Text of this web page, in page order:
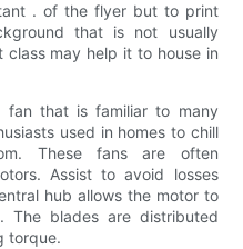
. of the flyer but to print
that is not usually
may help it to house in
fan that is familiar to many
used in homes to chill
These fans are often
Assist to avoid losses
hub allows the motor to
The blades are distributed
torque.